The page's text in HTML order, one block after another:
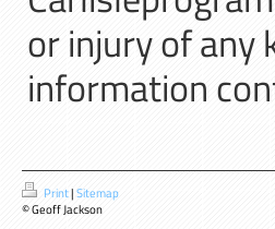
or injury of any
information
Print|Sitemap
© Geoff Jackson